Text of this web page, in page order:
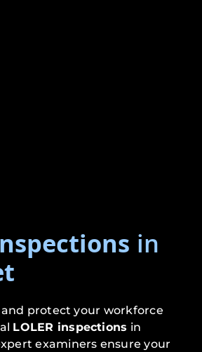
in
protect your workforce
LOLER inspections in
examiners ensure your